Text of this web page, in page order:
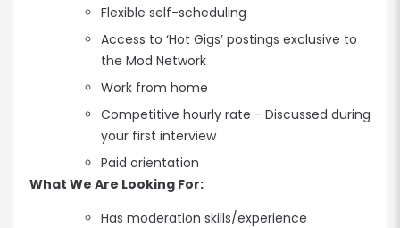
Flexible self-scheduling
Access to ‘Hot Gigs’ postings exclusive to
the Mod Network
Work from home
Competitive hourly rate - Discussed during
your first interview
Paid orientation
What We Are Looking For:
Has moderation skills/experience